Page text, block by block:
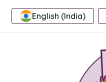
English (India)